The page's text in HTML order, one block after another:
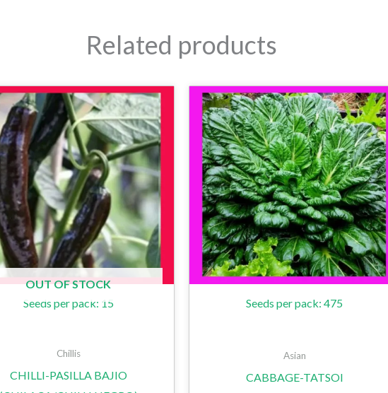
Related products
OUT OF STOCK
Seeds per pack: 15
Chillis
CHILLI-PASILLA BAJIO
Seeds per pack: 475
Asian
CABBAGE-TATSOI